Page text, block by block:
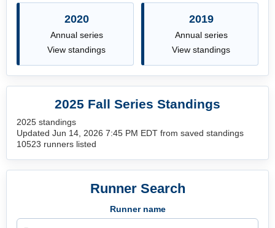
2020
Annual series
View standings
2019
Annual series
View standings
2025 Fall Series Standings
2025 standings
Updated Jun 14, 2026 7:45 PM EDT from saved standings
10523 runners listed
Runner Search
Runner name